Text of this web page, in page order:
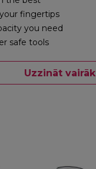
fingertips
you need
safe tools
Uzzināt vairāk